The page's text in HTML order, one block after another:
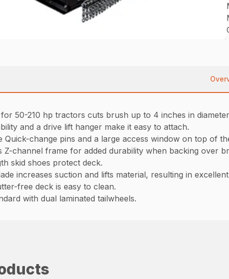
50-210 hp tractors cuts brush up to 4 inches in
and a drive lift hanger make it easy to attach.
Quick-change pins and a large access window on top of
Z-channel frame for added durability when backing over
skid shoes protect deck.
increases suction and lifts material, resulting in
free deck is easy to clean.
with dual laminated tailwheels.